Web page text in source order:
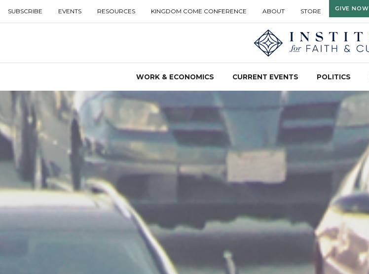
SUBSCRIBE EVENTS RESOURCES KINGDOM COME CONFERENCE ABOUT STORE GIVE NOW
WORK & ECONOMICS CURRENT EVENTS POLITICS